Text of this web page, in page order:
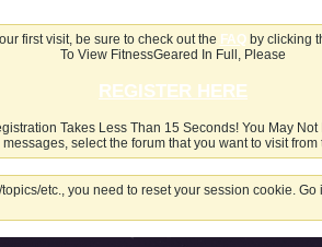
first visit, be sure to check out the FAQby clicking
To View FitnessGeared In Full, Please
REGISTER HERE
Takes Less Than 15 Seconds! You May
select the forum that you want to visit
etc., you need to reset your session cookie.